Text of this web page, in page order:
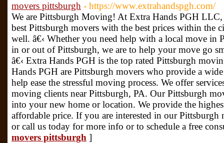
movers pittsburgh - https://www.extrahandspgh.com/
We are Pittsburgh Moving! At Extra Hands PGH
best Pittsburgh movers with the best prices within the
well. â€‹ Whether you need help with a local move in
in or out of Pittsburgh, we are to help your move go
â€‹ Extra Hands PGH is the top rated Pittsburgh
Hands PGH are Pittsburgh movers who provide a
help ease the stressful moving process. We offer
moving clients near Pittsburgh, PA. Our Pittsburgh
into your new home or location. We provide the
affordable price. If you are interested in our Pittsburgh
or call us today for more info or to schedule a free
movers pittsburgh ]